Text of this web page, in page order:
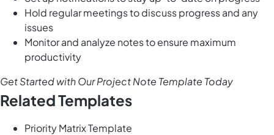
Hold regular meetings to discuss progress and any
issues
Monitor and analyze notes to ensure maximum
productivity
Get Started with Our Project Note Template Today
Related Templates
Priority Matrix Template